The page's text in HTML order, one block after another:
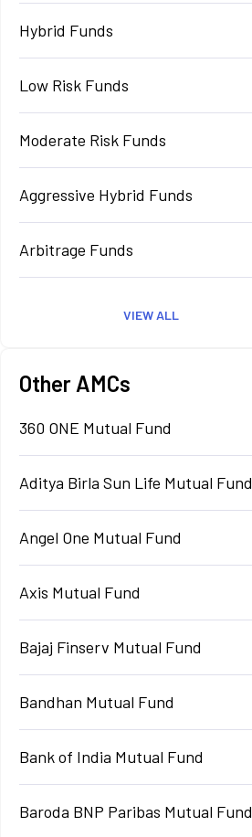
Hybrid Funds
Low Risk Funds
Moderate Risk Funds
Aggressive Hybrid Funds
Arbitrage Funds
VIEW ALL
Other AMCs
360 ONE Mutual Fund
Aditya Birla Sun Life Mutual Fund
Angel One Mutual Fund
Axis Mutual Fund
Bajaj Finserv Mutual Fund
Bandhan Mutual Fund
Bank of India Mutual Fund
Baroda BNP Paribas Mutual Fund